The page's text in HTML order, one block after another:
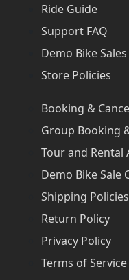
Ride Guide
Support FAQ
Demo Bike Sales
Store Policies
Booking &
Group Booking
Tour and Rental
Demo Bike Sale
Shipping Policies
Return Policy
Privacy Policy
Terms of Service